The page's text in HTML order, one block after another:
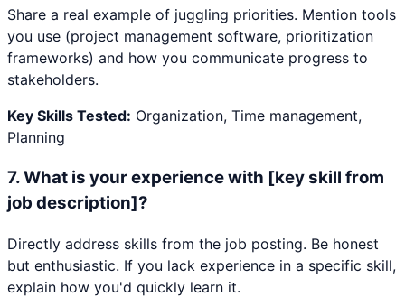
Share a real example of juggling priorities. Mention tools
you use (project management software, prioritization
frameworks) and how you communicate progress to
stakeholders.
Key Skills Tested: Organization, Time management,
Planning
7.What is your experience with [key skill from
job description]?
Directly address skills from the job posting. Be honest
but enthusiastic. If you lack experience in a specific skill,
explain how you'd quickly learn it.